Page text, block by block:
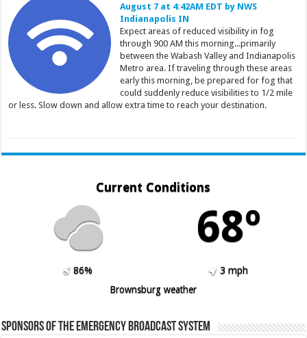
August 7 at 4:42AM EDT by NWS
Indianapolis IN
Expect areas of reduced visibility in fog
through 900 AM this morning...primarily
between the Wabash Valley and Indianapolis
Metro area. If traveling through these areas
early this morning, be prepared for fog that
could suddenly reduce visibilities to 1/2 mile
or less. Slow down and allow extra time to reach your destination.
Current Conditions
68º
86%
3 mph
Brownsburg weather
Sponsors of the Emergency Broadcast System